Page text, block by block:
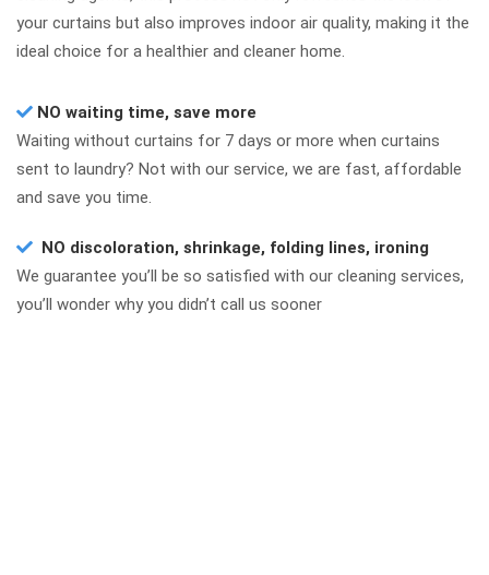
your curtains but also improves indoor air quality, making it the
ideal choice for a healthier and cleaner home.
NO waiting time, save more
Waiting without curtains for 7 days or more when curtains
sent to laundry? Not with our service, we are fast, affordable
and save you time.
NO discoloration, shrinkage, folding lines, ironing
We guarantee you’ll be so satisfied with our cleaning services,
you’ll wonder why you didn’t call us sooner